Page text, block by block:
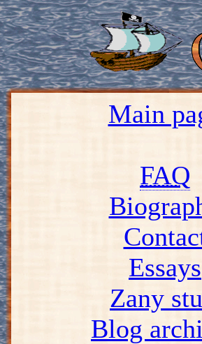
Main
FAQ
Essays
Zany
Blog